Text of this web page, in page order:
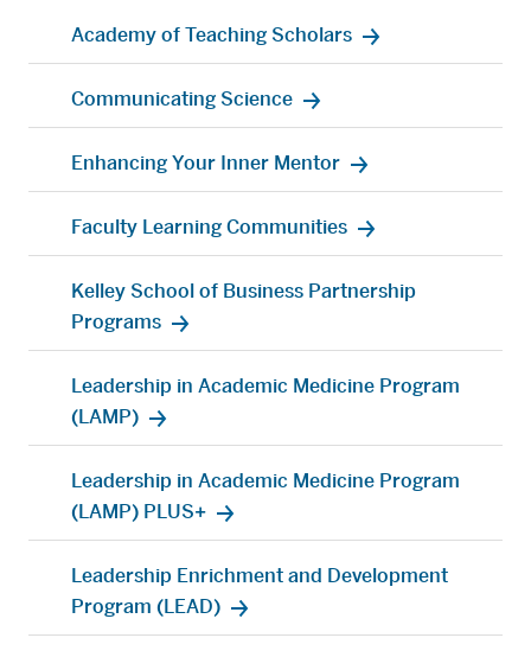
Academy of Teaching Scholars
Communicating Science
Enhancing Your Inner Mentor
Faculty Learning Communities
Kelley School of Business Partnership
Programs
Leadership in Academic Medicine Program
(LAMP)
Leadership in Academic Medicine Program
(LAMP) PLUS+
Leadership Enrichment and Development
Program (LEAD)